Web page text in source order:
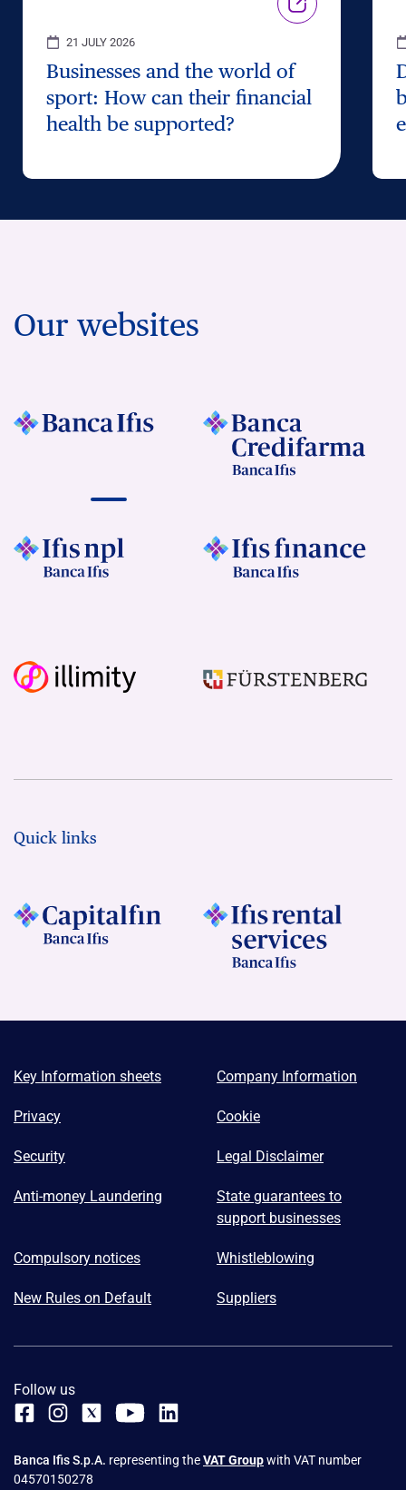
21 JULY 2026
Businesses and the world of
sport: How can their financial
health be supported?
Our websites
Quick links
Key Information sheets Company Information
Privacy Cookie
Security Legal Disclaimer
Anti-money Laundering
State guarantees to
support businesses
Compulsory notices Whistleblowing
New Rules on Default Suppliers
Follow us
Banca Ifis S.p.A. representing theVAT Groupwith VAT number
04570150278